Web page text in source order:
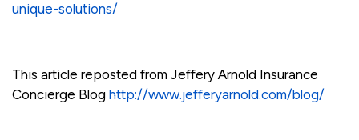
unique-solutions/
This article reposted from Jeffery Arnold Insurance
Concierge Blog http://www.jefferyarnold.com/blog/